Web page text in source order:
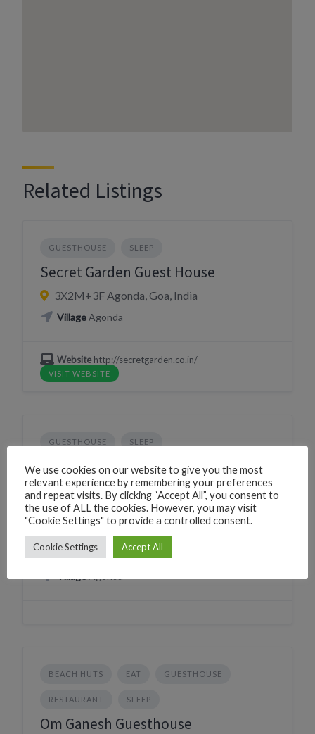
Related Listings
GUESTHOUSE SLEEP
Secret Garden Guest House
3X2M+3F Agonda, Goa, India
VillageAgonda
Websitehttp://secretgarden.co.in/
VISIT WEBSITE
GUESTHOUSE SLEEP
GG Garden Resort
2XPR+H7 Agonda, Goa, India
Phone+917498034105
CLICK TO CALL
WhatsApp +917498034105
WHATSAPP
BEACH HUTS EAT GUESTHOUSE
RESTAURANT SLEEP
Om Ganesh Guesthouse
We use cookies on our website to give you the most
relevant experience by remembering your preferences
and repeat visits. By clicking “Accept All”, you consent to
the use of ALL the cookies. However, you may visit
"Cookie Settings" to provide a controlled consent.
Cookie Settings Accept All